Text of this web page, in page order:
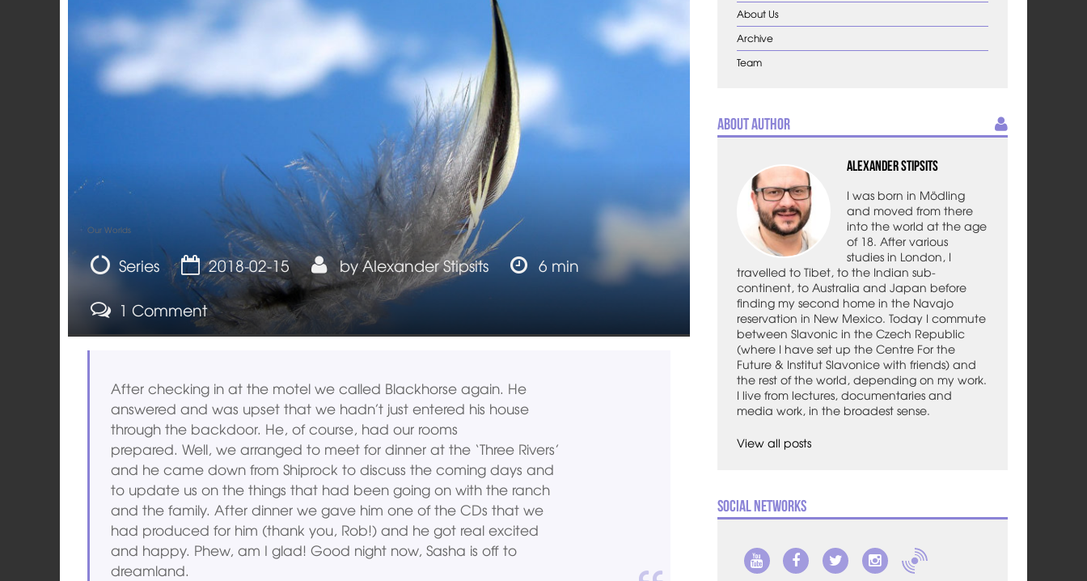
Our Worlds
Series 2018-02-15 byAlexander Stipsits
6 min
1 Comment
After checking in at the motel we called Blackhorse again. He
answered and was upset that we hadn’t just entered his house
through the backdoor. He, of course, had our rooms
prepared. Well, we arranged to meet for dinner at the ‘Three Rivers’
and he came down from Shiprock to discuss the coming days and
to update us on the things that had been going on with the ranch
and the family. After dinner we gave him one of the CDs that we
had produced for him (thank you, Rob!) and he got real excited
and happy. Phew, am I glad! Good night now, Sasha is off to
dreamland.
About Us
Archive
Team
About Author
Alexander Stipsits
I was born in Mödling
and moved from there
into the world at the age
of 18. After various
studies in London, I
travelled to Tibet, to the Indian sub-
continent, to Australia and Japan before
finding my second home in the Navajo
reservation in New Mexico. Today I commute
between Slavonic in the Czech Republic
(where I have set up the Centre For the
Future & Institut Slavonice with friends) and
the rest of the world, depending on my work.
I live from lectures, documentaries and
media work, in the broadest sense.
View all posts
Social Networks